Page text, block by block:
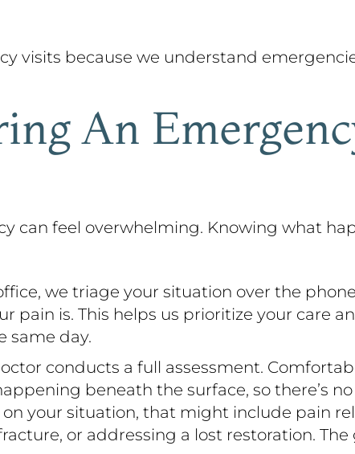
visits because we understand
An
can feel overwhelming. Knowing what
we triage your situation over the
pain is. This helps us prioritize your care
same day.
conducts a full assessment.
beneath the surface, so there’s
your situation, that might include pain
or addressing a lost restoration.